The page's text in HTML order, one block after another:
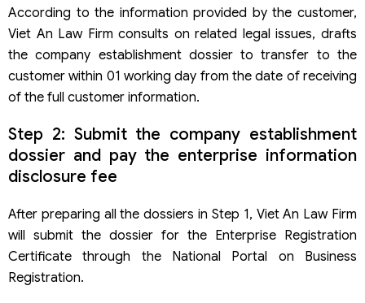
According to the information provided by the customer,
Viet An Law Firm consults on related legal issues, drafts
the company establishment dossier to transfer to the
customer within 01 working day from the date of receiving
of the full customer information.
Step 2: Submit the company establishment
dossier and pay the enterprise information
disclosure fee
After preparing all the dossiers in Step 1, Viet An Law Firm
will submit the dossier for the Enterprise Registration
Certificate through the National Portal on Business
Registration.